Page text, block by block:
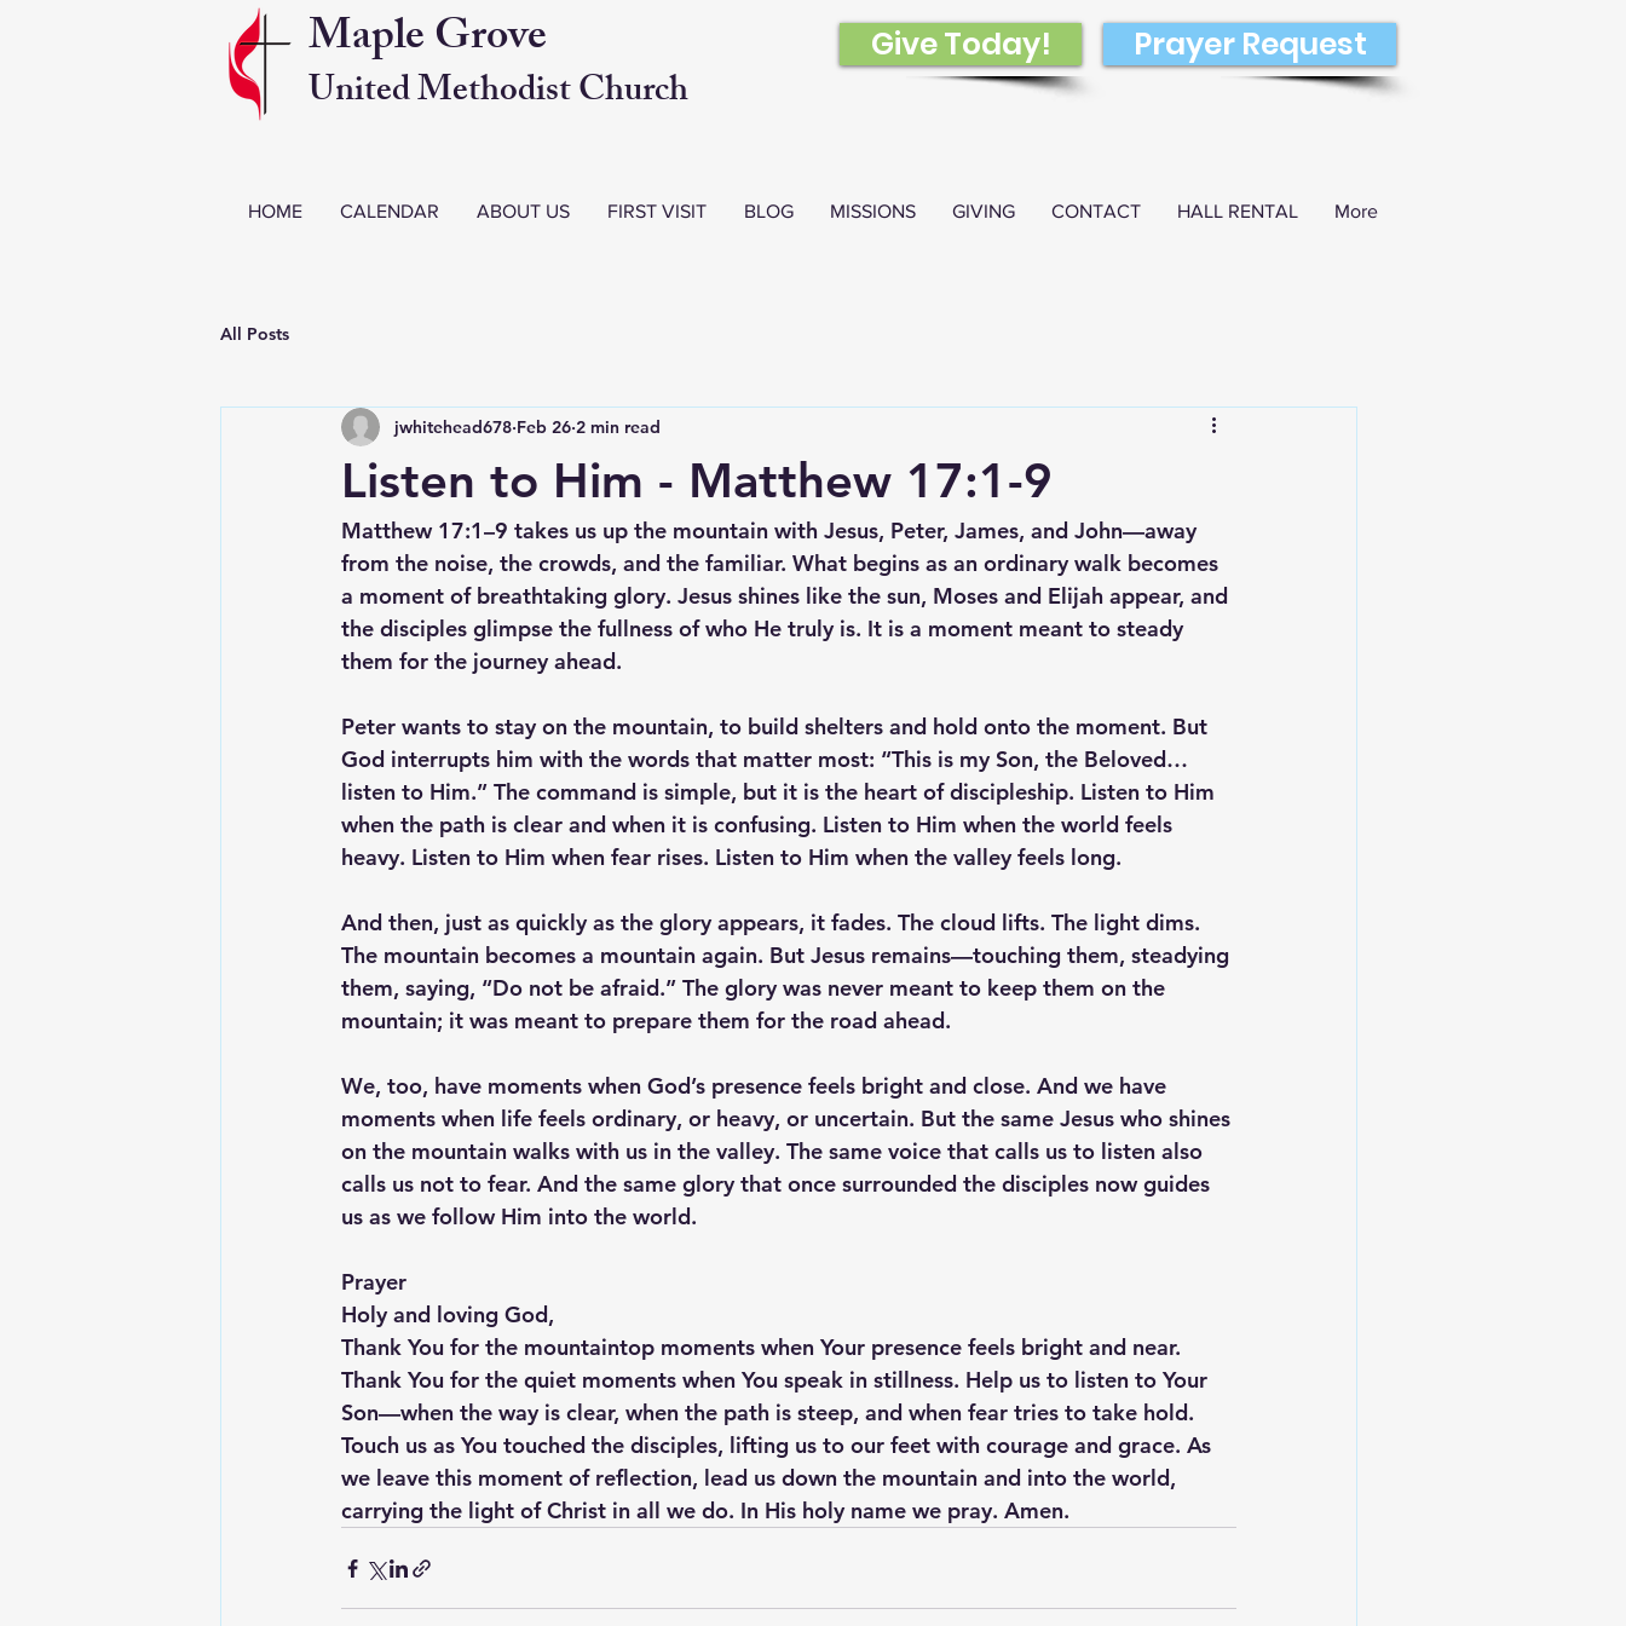
Maple Grove
United Methodist Church
Give Today! Prayer Request
HOME CALENDAR ABOUT US FIRST VISIT BLOG MISSIONS GIVING CONTACT HALL RENTAL More
All Posts
Listen to Him - Matthew 17:1-9
jwhitehead678 Feb 26 2 min read
Matthew 17:1–9 takes us up the mountain with Jesus, Peter, James, and John—away
from the noise, the crowds, and the familiar. What begins as an ordinary walk becomes
a moment of breathtaking glory. Jesus shines like the sun, Moses and Elijah appear, and
the disciples glimpse the fullness of who He truly is. It is a moment meant to steady
them for the journey ahead.
Peter wants to stay on the mountain, to build shelters and hold onto the moment. But
God interrupts him with the words that matter most: “This is my Son, the Beloved…
listen to Him.” The command is simple, but it is the heart of discipleship. Listen to Him
when the path is clear and when it is confusing. Listen to Him when the world feels
heavy. Listen to Him when fear rises. Listen to Him when the valley feels long.
And then, just as quickly as the glory appears, it fades. The cloud lifts. The light dims.
The mountain becomes a mountain again. But Jesus remains—touching them, steadying
them, saying, “Do not be afraid.” The glory was never meant to keep them on the
mountain; it was meant to prepare them for the road ahead.
We, too, have moments when God’s presence feels bright and close. And we have
moments when life feels ordinary, or heavy, or uncertain. But the same Jesus who shines
on the mountain walks with us in the valley. The same voice that calls us to listen also
calls us not to fear. And the same glory that once surrounded the disciples now guides
us as we follow Him into the world.
Prayer
Holy and loving God,
Thank You for the mountaintop moments when Your presence feels bright and near.
Thank You for the quiet moments when You speak in stillness. Help us to listen to Your
Son—when the way is clear, when the path is steep, and when fear tries to take hold.
Touch us as You touched the disciples, lifting us to our feet with courage and grace. As
we leave this moment of reflection, lead us down the mountain and into the world,
carrying the light of Christ in all we do. In His holy name we pray. Amen.